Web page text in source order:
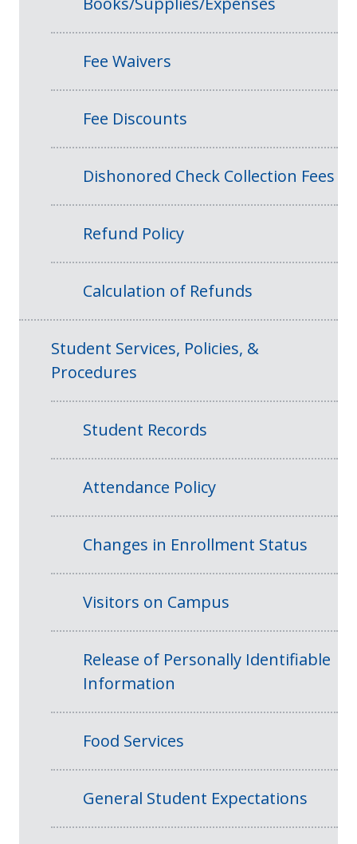
Fee Waivers
Fee Discounts
Dishonored Check Collection Fees
Refund Policy
Calculation of Refunds
Student Services, Policies, &
Procedures
Student Records
Attendance Policy
Changes in Enrollment Status
Visitors on Campus
Release of Personally Identifiable
Information
Food Services
General Student Expectations